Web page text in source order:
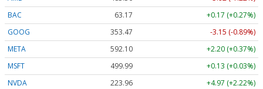
BAC
63.17
+0.17 (+0.27%)
GOOG
353.47
-3.15 (-0.89%)
META
592.10
+2.20 (+0.37%)
MSFT
499.99
+0.13 (+0.03%)
NVDA
223.96
+4.97 (+2.22%)